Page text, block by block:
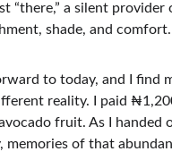
“there,” a silent provider
shade, and comfort.
to today, and I find
reality. I paid
fruit. As I handed
memories of that